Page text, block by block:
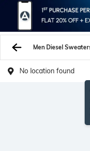
No location found